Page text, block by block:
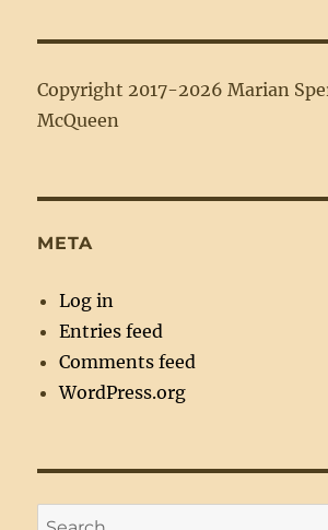
Copyright 2017-2026 Marian
McQueen
META
Log in
Entries feed
Comments feed
WordPress.org
Search